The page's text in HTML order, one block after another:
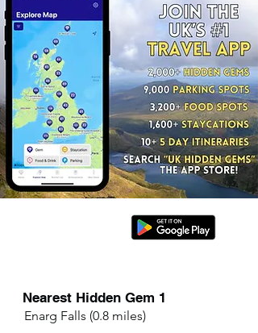
Nearest Hidden Gem 1
Enarg Falls (0.8 miles)